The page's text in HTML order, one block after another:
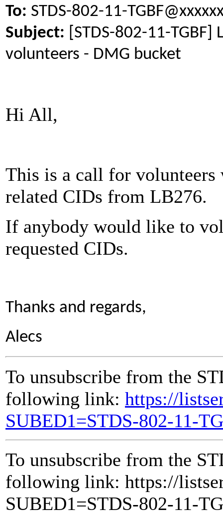
To: STDS-802-11-
Subject: [STDS-802-11-
volunteers - DMG bucket
Hi All,
This is a call for
related CIDs from LB276.
If anybody would like to
requested CIDs.
Thanks and regards,
Alecs
To unsubscribe from the
following link: https://
SUBED1=STDS-802-11-
To unsubscribe from the
following link: https://
SUBED1=STDS-802-11-